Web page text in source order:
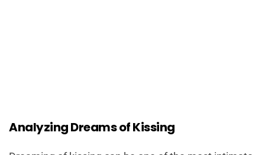
Analyzing Dreams of Kissing